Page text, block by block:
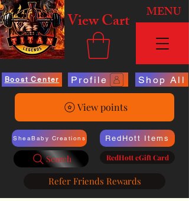
View Cart MENU
Boost Center Profile Shop All
View points
SheaBaby Creations
Search
RedHott Items
RedHott eGift Card
Refer Friends Rewards